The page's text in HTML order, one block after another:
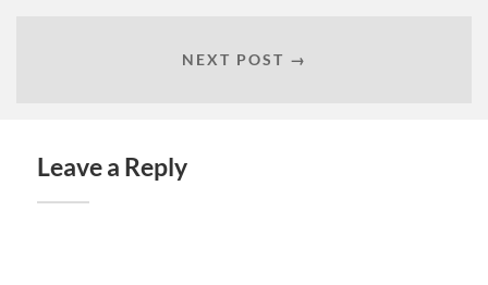
NEXT POST →
Leave a Reply